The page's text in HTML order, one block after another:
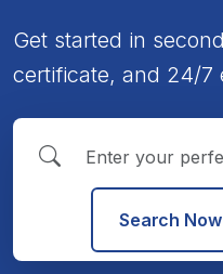
Get started in
certificate, and 24/7
Search Now